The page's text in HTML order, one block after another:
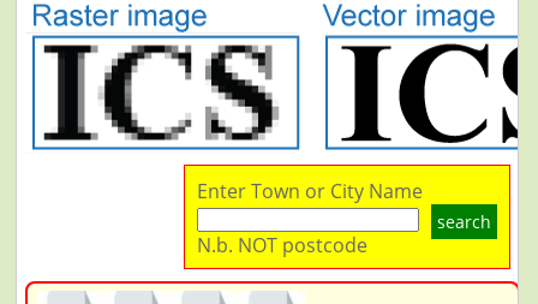
Enter Town or City Name
search
N.b. NOT postcode